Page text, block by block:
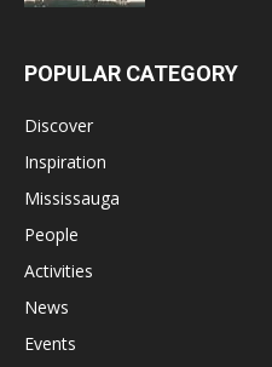
POPULAR CATEGORY
Discover
Inspiration
Mississauga
People
Activities
News
Events